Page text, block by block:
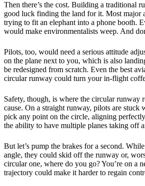
Then there’s the cost. Building a traditional
good luck finding the land for it. Most major
trying to fit an elephant into a phone booth.
would make environmentalists weep. And
Pilots, too, would need a serious attitude
on the plane next to you, which is also
be redesigned from scratch. Even the best
circular runway could turn your in-flight
Safety, though, is where the circular runway
cause. On a straight runway, pilots are
pick any point on the circle, aligning
the ability to have multiple planes taking off
But let’s pump the brakes for a second.
angle, they could skid off the runway or,
circular one, where do you go? You’re on
trajectory could make it harder to regain